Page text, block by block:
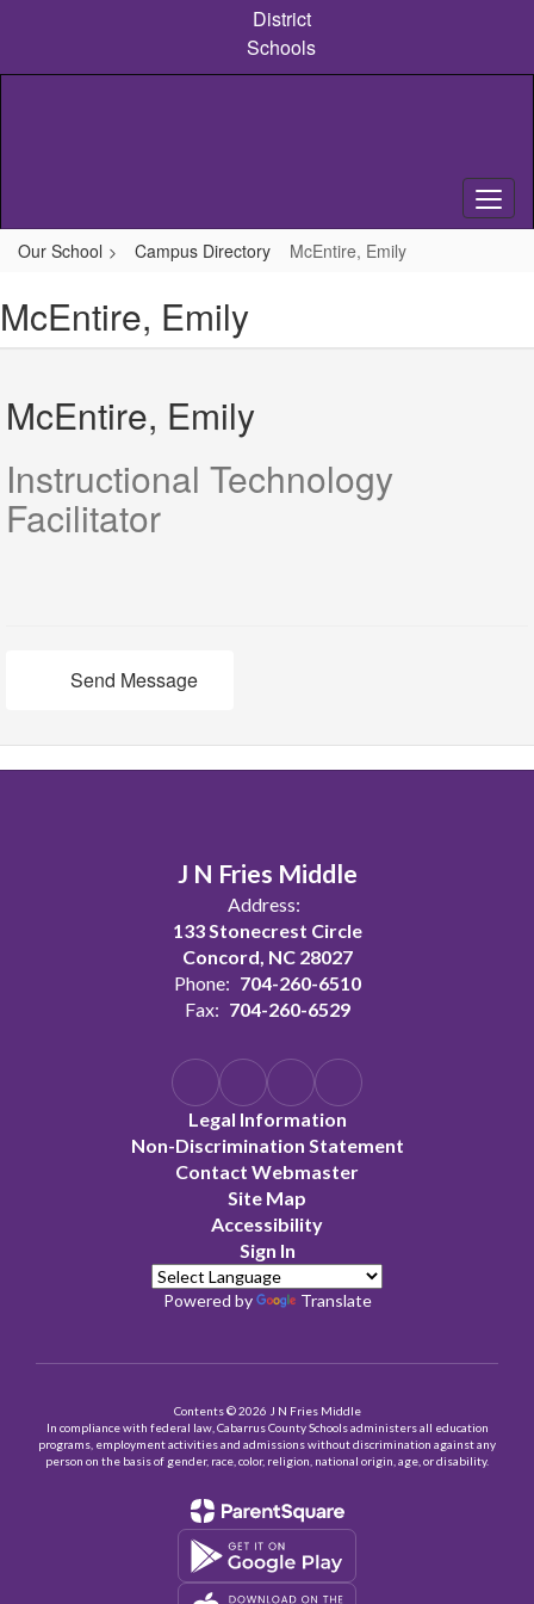
content
District
Schools
Our School Campus Directory McEntire, Emily
McEntire, Emily
McEntire, Emily
Instructional Technology
Facilitator
Send Message
J N Fries Middle
Address:
133 Stonecrest Circle
Concord, NC 28027
Phone: 704-260-6510
Fax: 704-260-6529
Legal Information
Non-Discrimination Statement
Contact Webmaster
Site Map
Accessibility
Sign In
Powered by Translate
Contents © 2026 J N Fries Middle
In compliance with federal law, Cabarrus County Schools administers all education
programs, employment activities and admissions without discrimination against any
person on the basis of gender, race, color, religion, national origin, age, or disability.